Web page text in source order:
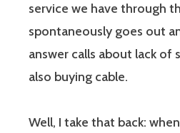
service we have through
spontaneously goes out
answer calls about lack of
also buying cable.
Well, I take that back: